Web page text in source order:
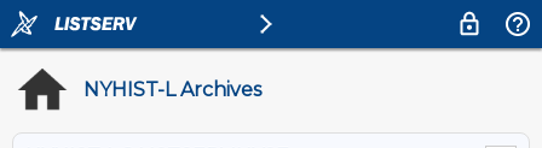
NYHIST-L Archives